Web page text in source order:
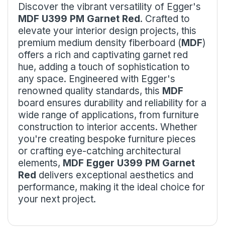
Discover the vibrant versatility of Egger's
MDF U399 PM Garnet Red. Crafted to
elevate your interior design projects, this
premium medium density fiberboard (MDF)
offers a rich and captivating garnet red
hue, adding a touch of sophistication to
any space. Engineered with Egger's
renowned quality standards, this MDF
board ensures durability and reliability for a
wide range of applications, from furniture
construction to interior accents. Whether
you're creating bespoke furniture pieces
or crafting eye-catching architectural
elements, MDF Egger U399 PM Garnet
Red delivers exceptional aesthetics and
performance, making it the ideal choice for
your next project.